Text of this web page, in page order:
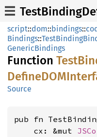
script::dom::bindings::
Bindings::
GenericBindings
Function Test
DefineDOM
Source
pub fn
    cx: &mut